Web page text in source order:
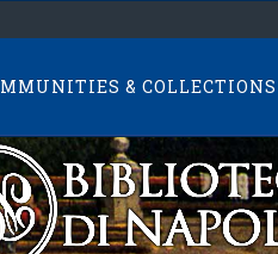
& COLLECTIONS